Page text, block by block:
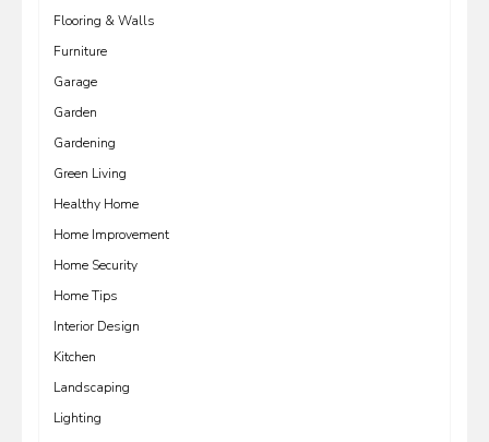
Flooring & Walls
Furniture
Garage
Garden
Gardening
Green Living
Healthy Home
Home Improvement
Home Security
Home Tips
Interior Design
Kitchen
Landscaping
Lighting